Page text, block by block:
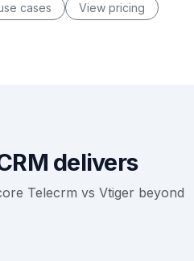
cases View pricing
delivers
Telecrm vs Vtiger beyond